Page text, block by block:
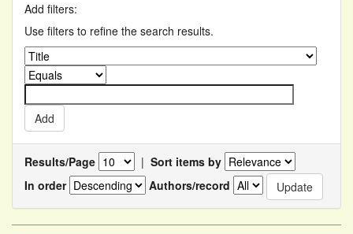
Add filters:
Use filters to refine the search results.
Results/Page | Sort items by
In order
Authors/record